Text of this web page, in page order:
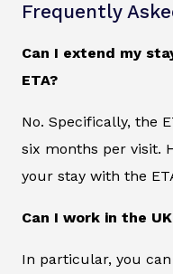
Frequently
Can I extend my
ETA?
No. Specifically, the
six months per visit.
your stay with the
Can I work in the
In particular, you